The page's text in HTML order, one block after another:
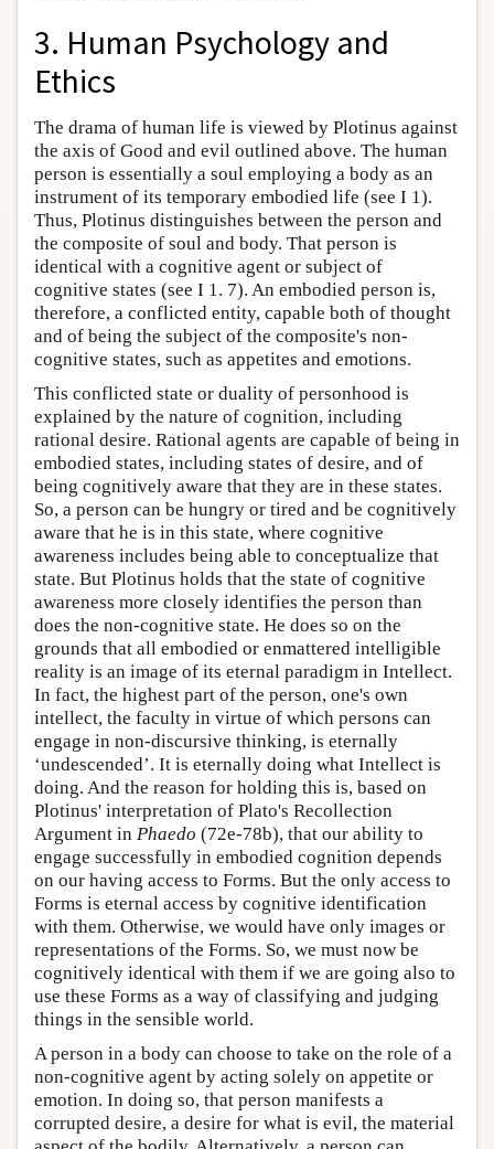
3. Human Psychology and
Ethics
The drama of human life is viewed by Plotinus against
the axis of Good and evil outlined above. The human
person is essentially a soul employing a body as an
instrument of its temporary embodied life (see I 1).
Thus, Plotinus distinguishes between the person and
the composite of soul and body. That person is
identical with a cognitive agent or subject of
cognitive states (see I 1. 7). An embodied person is,
therefore, a conflicted entity, capable both of thought
and of being the subject of the composite's non-
cognitive states, such as appetites and emotions.
This conflicted state or duality of personhood is
explained by the nature of cognition, including
rational desire. Rational agents are capable of being in
embodied states, including states of desire, and of
being cognitively aware that they are in these states.
So, a person can be hungry or tired and be cognitively
aware that he is in this state, where cognitive
awareness includes being able to conceptualize that
state. But Plotinus holds that the state of cognitive
awareness more closely identifies the person than
does the non-cognitive state. He does so on the
grounds that all embodied or enmattered intelligible
reality is an image of its eternal paradigm in Intellect.
In fact, the highest part of the person, one's own
intellect, the faculty in virtue of which persons can
engage in non-discursive thinking, is eternally
‘undescended’. It is eternally doing what Intellect is
doing. And the reason for holding this is, based on
Plotinus' interpretation of Plato's Recollection
Argument in Phaedo (72e-78b), that our ability to
engage successfully in embodied cognition depends
on our having access to Forms. But the only access to
Forms is eternal access by cognitive identification
with them. Otherwise, we would have only images or
representations of the Forms. So, we must now be
cognitively identical with them if we are going also to
use these Forms as a way of classifying and judging
things in the sensible world.
A person in a body can choose to take on the role of a
non-cognitive agent by acting solely on appetite or
emotion. In doing so, that person manifests a
corrupted desire, a desire for what is evil, the material